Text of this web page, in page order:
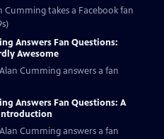
Cumming takes a Facebook fan
Answers Fan Questions:
Awesome
Cumming answers a fan
Answers Fan Questions: A
Cumming answers a fan